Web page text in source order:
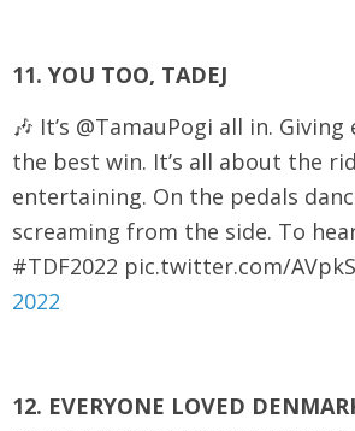
11. YOU TOO, TADEJ
🎶 It’s @TamauPogi all in.
the best win. It’s all about the
entertaining. On the pedals
screaming from the side. To
#TDF2022 pic.twitter.com/
2022
12. EVERYONE LOVED